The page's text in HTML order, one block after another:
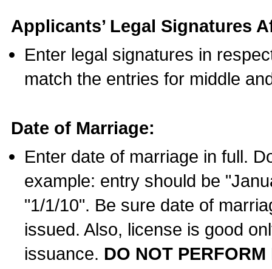
Applicants’ Legal Signatures
Enter legal signatures in
match the entries for middle
Date of Marriage:
Enter date of marriage in full.
example: entry should be
"1/1/10". Be sure date of
issued. Also, license is good
issuance. DO NOT